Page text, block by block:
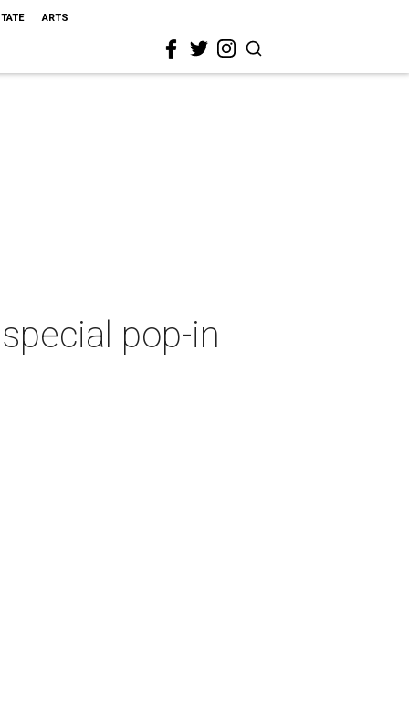
ARTS
pop-in